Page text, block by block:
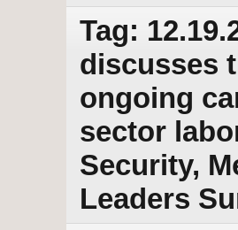
Tag:
discusses
ongoing
sector
Security,
Leaders